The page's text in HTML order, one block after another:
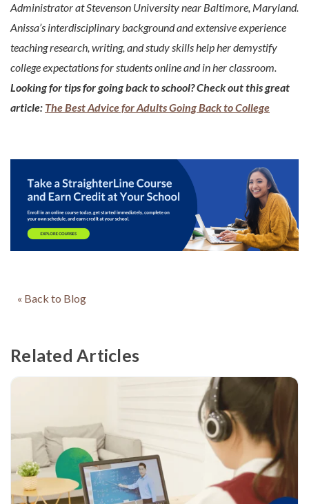
Administrator at Stevenson University near Baltimore, Maryland.
Anissa’s interdisciplinary background and extensive experience
teaching research, writing, and study skills help her demystify
college expectations for students online and in her classroom.
Looking for tips for going back to school? Check out this great
article: The Best Advice for Adults Going Back to College
« Back to Blog
Related Articles